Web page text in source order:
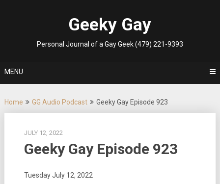
Geeky Gay
Personal Journal of a Gay Geek (479) 221-9393
MENU
Home GG Audio Podcast Geeky Gay Episode 923
JULY 12, 2022
Geeky Gay Episode 923
Tuesday July 12, 2022